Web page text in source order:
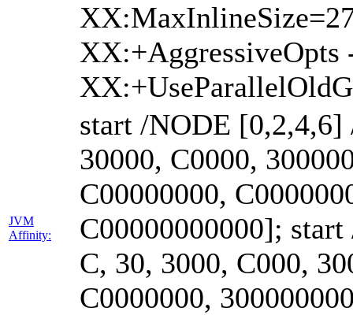
XX:+AggressiveOpts
JVM
Affinity:
start /NODE
30000, C0000,
C00000000,
C00000000000];
C, 30, 3000, C000,
C0000000,